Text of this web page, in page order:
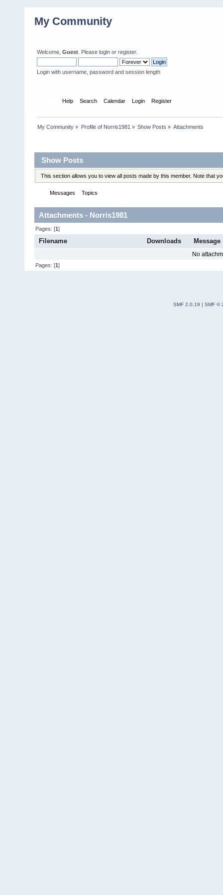
My Community
Welcome, Guest . Please login or register.
Login with username, password and session length
Help Search Calendar Login Register
My Community » Profile of Norris1981 » Show Posts » Attachments
Show Posts
This section allows you to view all posts made by this member. Note that
Messages Topics
Attachments - Norris1981
Pages: [1]
Filename Downloads Message
No
Pages: [1]
SMF 2.0.19 | SMF ©